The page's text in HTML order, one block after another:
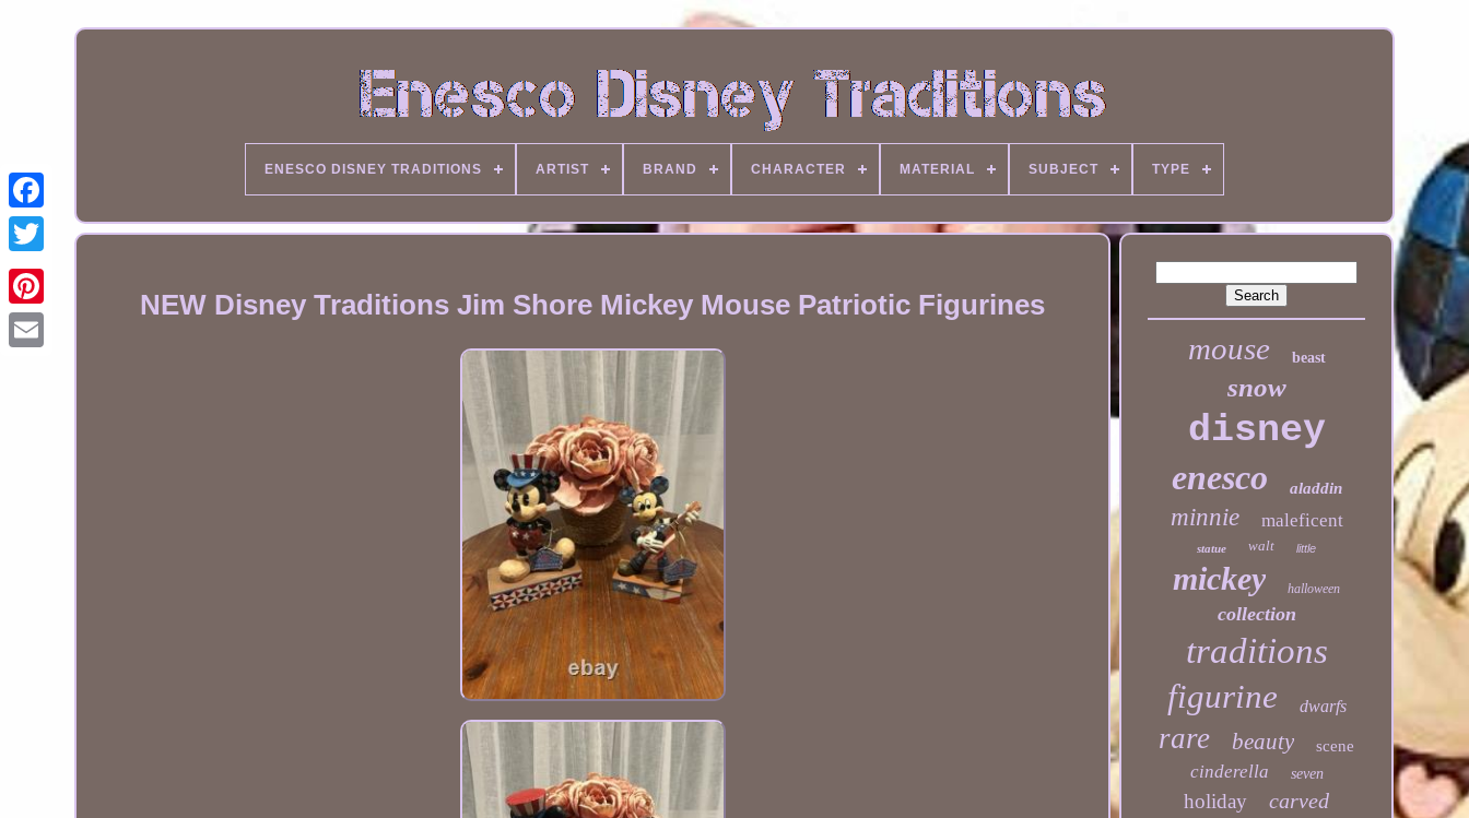
ENESCO DISNEY TRADITIONS ARTIST BRAND CHARACTER MATERIAL SUBJECT TYPE
NEW Disney Traditions Jim Shore Mickey Mouse Patriotic Figurines
mouse beast
snow
disney
enesco aladdin
minnie maleficent
statue walt little
mickey halloween
collection
traditions
figurine dwarfs
rare beauty scene
cinderella seven
holiday carved